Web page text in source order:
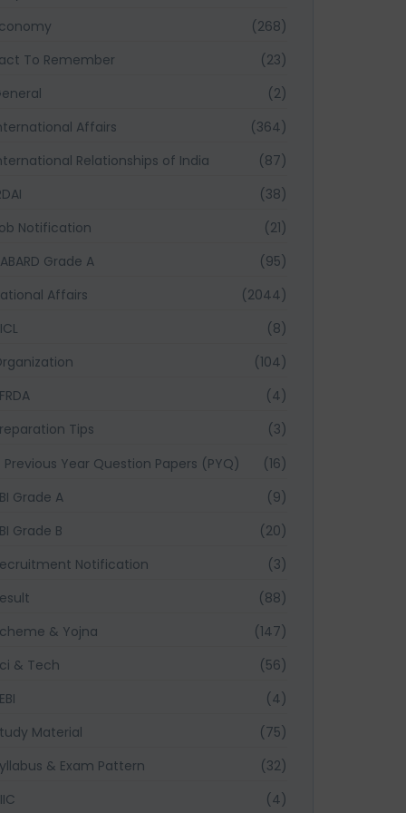
(268)
To Remember
(23)
(2)
Affairs
(364)
Relationships of India
(87)
(38)
Notification
(21)
Grade A
(95)
Affairs
(2044)
(8)
(104)
(4)
Tips
(3)
Previous Year Question Papers (PYQ)
(16)
Grade A
(9)
Grade B
(20)
Notification
(3)
(88)
& Yojna
(147)
& Tech
(56)
(4)
Material
(75)
& Exam Pattern
(32)
(4)